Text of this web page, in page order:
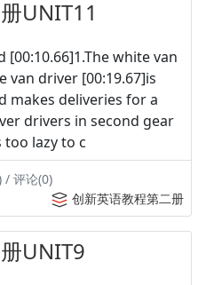
UNIT11
[00:10.66]1.The white van
van driver [00:19.67]is
makes deliveries for a
drivers in second gear
too lazy to c
/ 评论(0)
创新英语教程第二册
UNIT9